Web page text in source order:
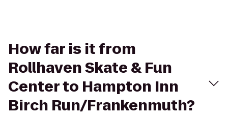
How far is it from
Rollhaven Skate & Fun
Center to Hampton Inn
Birch Run/Frankenmuth?